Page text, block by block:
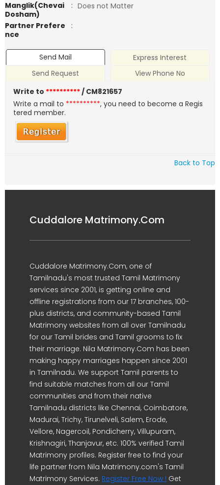
Manglik(Chevai
Dosham)
: Does not Matter
Partner Prefere
nce
:
Send Mail
Express Interest
Send Request
View Phone No
Write to **********/ CM821657
Write a mail to **********, you need to become a Regis
tered member.
Back to Top
Cuddalore Matrimony.Com
Cuddalore Matrimony.Com, one of
Tamilnadu's most trusted Tamil Matrimony
services since 2001, is getting online and
offline registrations from our 17 branches, 100-
plus districts, and community-based Tamil
Matrimony websites from all over Tamilnadu
for our Tamil brides and Tamil grooms to fix
their marriage. Nila Matrimony.Com has been
making happy marriages happen since 2001
in Tamilnadu. We support Tamil parents to
find suitable matches from all our Tamil
communities and from their native
Tamilnadu districts like Chennai, Coimbatore,
Madurai, Trichy, Tirunelveli, Salem, Erode,
Vellore, Nagercoil, Pondicherry, Villupuram,
Krishnagiri, Thanjavur, etc. 100% verified Tamil
Matrimony profiles. Register free to find your
life partner from Nila Matrimony.com's Tamil
Matrimony Services. Register Free Now ! Get